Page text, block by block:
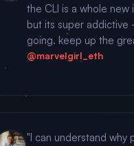
the CLI is a whole
but its super addictive
going. keep up the
@marvelgirl_eth
"I can understand why